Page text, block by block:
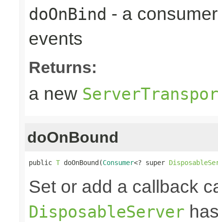
doOnBind - a
events
Returns:
a new
doOnBound
public T doOnBound(Consumer<? super
Set or add a callback
DisposableServer